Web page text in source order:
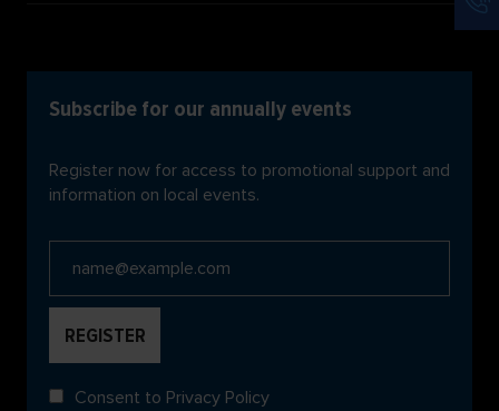
Subscribe for our annually events
Register now for access to promotional support and
information on local events.
Consent to Privacy Policy